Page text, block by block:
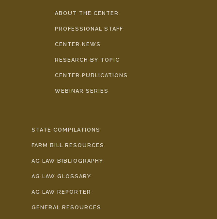
ABOUT THE CENTER
PROFESSIONAL STAFF
CENTER NEWS
RESEARCH BY TOPIC
CENTER PUBLICATIONS
WEBINAR SERIES
STATE COMPILATIONS
FARM BILL RESOURCES
AG LAW BIBLIOGRAPHY
AG LAW GLOSSARY
AG LAW REPORTER
GENERAL RESOURCES